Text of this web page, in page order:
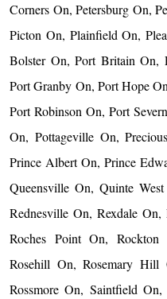
Corners On, Petersburg On,
Picton On, Plainfield On,
Bolster On, Port Britain On,
Port Granby On, Port Hope
Port Robinson On, Port
On, Pottageville On,
Prince Albert On, Prince
Queensville On, Quinte
Rednesville On, Rexdale
Roches Point On,
Rosehill On, Rosemary Hill
Rossmore On, Saintfield